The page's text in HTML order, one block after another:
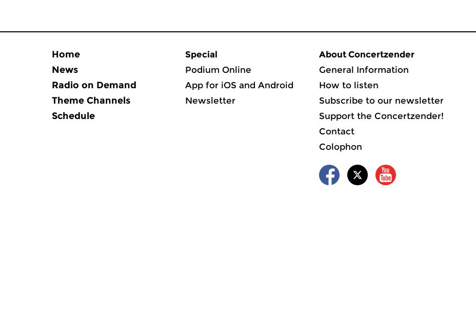
Home
News
Radio on Demand
Theme Channels
Schedule
Special
Podium Online
App for iOS and Android
Newsletter
About Concertzender
General Information
How to listen
Subscribe to our newsletter
Support the Concertzender!
Contact
Colophon